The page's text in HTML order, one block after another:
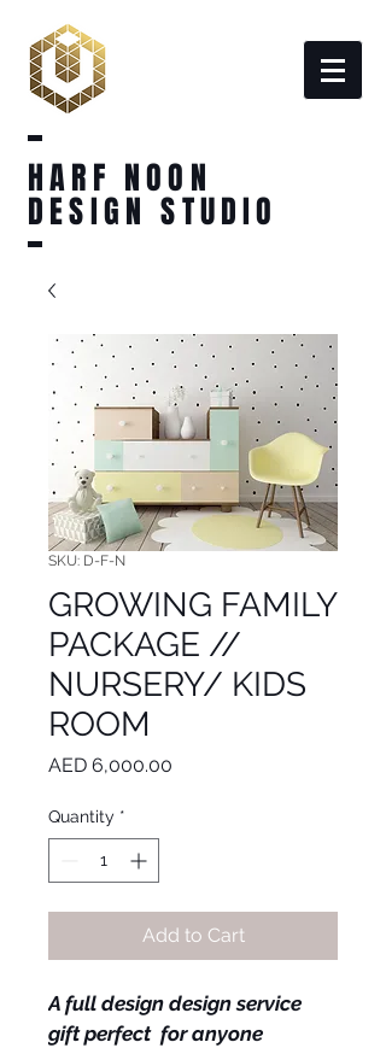
HARF NOON
DESIGN STUDIO
SKU: D-F-N
GROWING FAMILY
PACKAGE //
NURSERY/ KIDS
ROOM
AED 6,000.00
Quantity *
Add to Cart
A full design design service
gift perfect  for anyone